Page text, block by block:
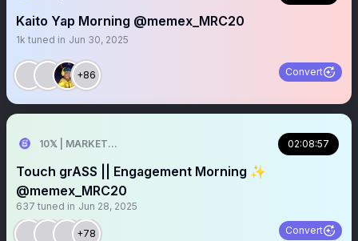
Kaito Yap Morning @memex_MRC20
1k tuned in Jun 30, 2025
+86 Convert
10𝕏 | MARKETER 02:08:57
Touch grASS || Engagement Morning ✨
@memex_MRC20
637 tuned in Jun 28, 2025
+78 Convert